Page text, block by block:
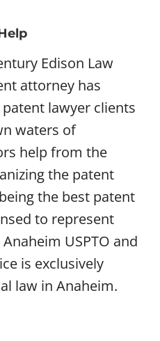
Edison Law
attorney has
lawyer clients
waters of
help from the
the patent
the best patent
to represent
USPTO and
is exclusively
law in Anaheim.